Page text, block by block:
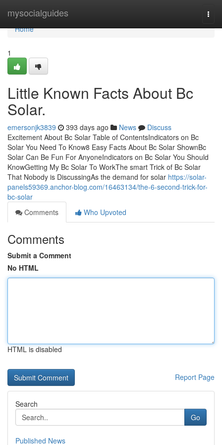
mysocialguides
Home
Home
1
Little Known Facts About Bc
Solar.
emersonjk3839 393 days ago News
Discuss
Excitement About Bc Solar Table of ContentsIndicators on Bc
Solar You Need To Know8 Easy Facts About Bc Solar ShownBc
Solar Can Be Fun For AnyoneIndicators on Bc Solar You Should
KnowGetting My Bc Solar To WorkThe smart Trick of Bc Solar
That Nobody is DiscussingAs the demand for solar https://solar-
panels59369.anchor-blog.com/16463134/the-6-second-trick-for-
bc-solar
Comments
Who Upvoted
Comments
Submit a Comment
No HTML
HTML is disabled
Report Page
Search
Go
Published News